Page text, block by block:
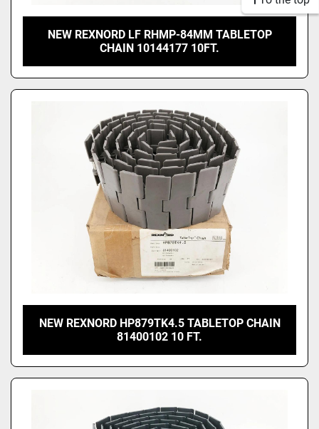
NEW REXNORD LF RHMP-84MM TABLETOP
CHAIN 10144177 10FT.
NEW REXNORD HP879TK4.5 TABLETOP CHAIN
81400102 10 FT.